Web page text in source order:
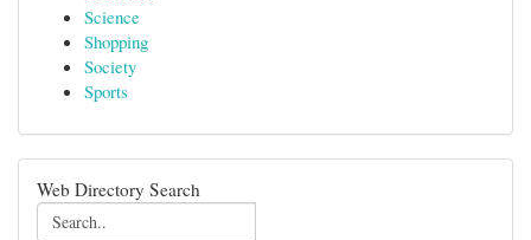
Science
Shopping
Society
Sports
Web Directory Search